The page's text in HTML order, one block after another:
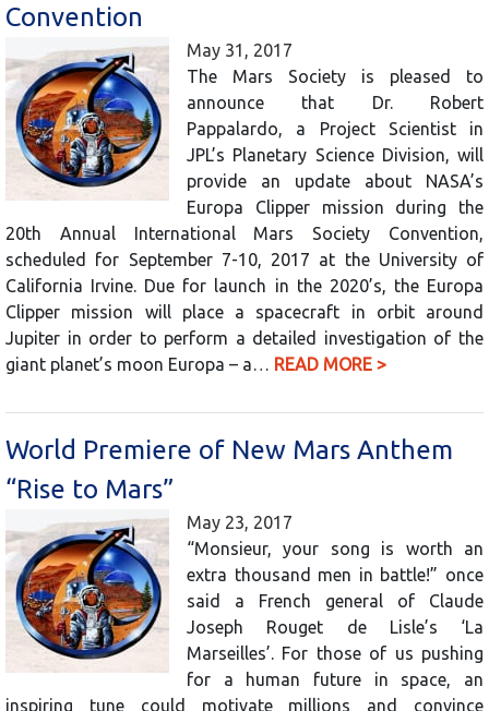
Convention
May 31, 2017
The Mars Society is pleased to
announce that Dr. Robert
Pappalardo, a Project Scientist in
JPL’s Planetary Science Division, will
provide an update about NASA’s
Europa Clipper mission during the
20th Annual International Mars Society Convention,
scheduled for September 7-10, 2017 at the University of
California Irvine. Due for launch in the 2020’s, the Europa
Clipper mission will place a spacecraft in orbit around
Jupiter in order to perform a detailed investigation of the
giant planet’s moon Europa – a… READ MORE >
World Premiere of New Mars Anthem
“Rise to Mars”
May 23, 2017
“Monsieur, your song is worth an
extra thousand men in battle!” once
said a French general of Claude
Joseph Rouget de Lisle’s ‘La
Marseilles’. For those of us pushing
for a human future in space, an
inspiring tune could motivate millions and convince